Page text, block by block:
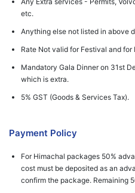
etc.
Anything else not listed in above
Rate Not valid for Festival and for
Mandatory Gala Dinner on 31st
which is extra.
5% GST (Goods & Services Tax).
Payment Policy
For Himachal packages 50%
cost must be deposited as an
confirm the package. Remaining